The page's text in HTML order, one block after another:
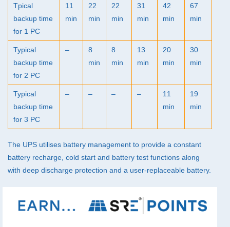
Tpical
backup time
for 1 PC
11
min
22
min
22
min
31
min
42
min
67
min
Typical
backup time
for 2 PC
–
8
min
8
min
13
min
20
min
30
min
Typical
backup time
for 3 PC
– – – –
11
min
19
min
The UPS utilises battery management to provide a constant
battery recharge, cold start and battery test functions along
with deep discharge protection and a user-replaceable battery.